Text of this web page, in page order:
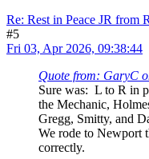
Re: Rest in Peace JR from
#5
Fri 03, Apr 2026, 09:38:44
Quote from: GaryC
Sure was: L to R in
the Mechanic,
Gregg, Smitty, and
We rode to Newport
correctly.